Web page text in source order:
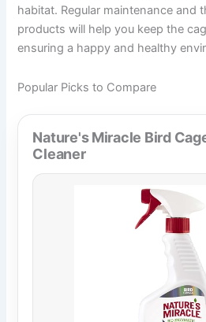
habitat. Regular maintenance and
products will help you keep the
ensuring a happy and healthy
Popular Picks to Compare
Nature's Miracle Bird
Cleaner